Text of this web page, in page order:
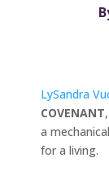
LySandra
COVENANT
a
for a living.